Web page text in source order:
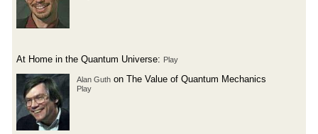
At Home in the Quantum Universe: Play
Alan Guth on The Value of Quantum Mechanics
Play